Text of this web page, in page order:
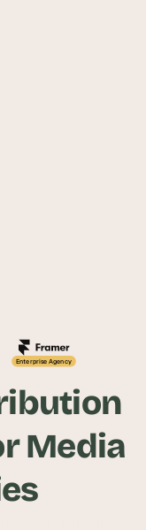
Media
Enterprise Agency